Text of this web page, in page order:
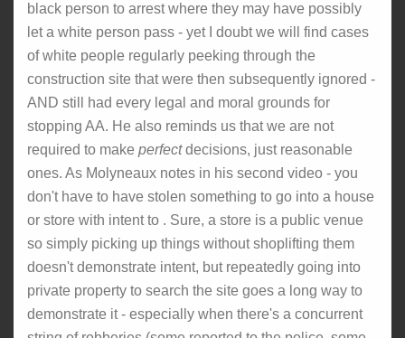
black person to arrest where they may have possibly
let a white person pass - yet I doubt we will find cases
of white people regularly peeking through the
construction site that were then subsequently ignored -
AND still had every legal and moral grounds for
stopping AA. He also reminds us that we are not
required to make perfectdecisions, just reasonable
ones. As Molyneaux notes in his second video - you
don't have to have stolen something to go into a house
or store with intent to . Sure, a store is a public venue
so simply picking up things without shoplifting them
doesn't demonstrate intent, but repeatedly going into
private property to search the site goes a long way to
demonstrate it - especially when there's a concurrent